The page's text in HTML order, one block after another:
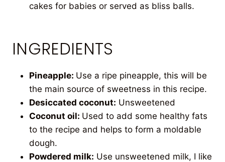
cakes for babies or served as bliss balls.
INGREDIENTS
Pineapple: Use a ripe pineapple, this will be
the main source of sweetness in this recipe.
Desiccated coconut: Unsweetened
Coconut oil: Used to add some healthy fats
to the recipe and helps to form a moldable
dough.
Powdered milk: Use unsweetened milk, I like